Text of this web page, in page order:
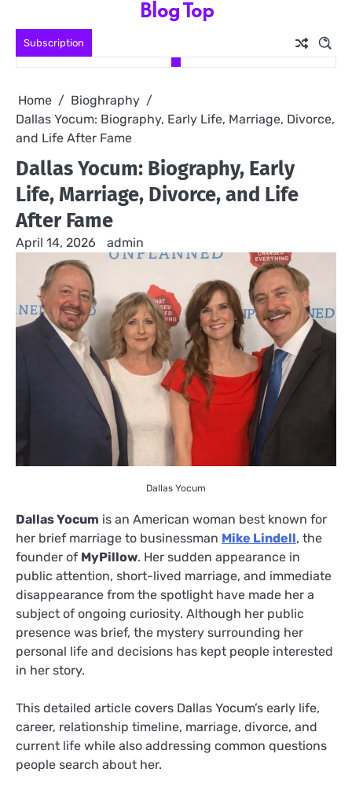
contentSubscription
Blog Top
Home
Bioghraphy
Dallas Yocum: Biography, Early Life, Marriage, Divorce,
and Life After Fame
Dallas Yocum: Biography, Early
Life, Marriage, Divorce, and Life
After Fame
April 14, 2026 admin
Dallas Yocum
Dallas Yocum is an American woman best known for
her brief marriage to businessman Mike Lindell, the
founder of MyPillow. Her sudden appearance in
public attention, short-lived marriage, and immediate
disappearance from the spotlight have made her a
subject of ongoing curiosity. Although her public
presence was brief, the mystery surrounding her
personal life and decisions has kept people interested
in her story.
This detailed article covers Dallas Yocum’s early life,
career, relationship timeline, marriage, divorce, and
current life while also addressing common questions
people search about her.